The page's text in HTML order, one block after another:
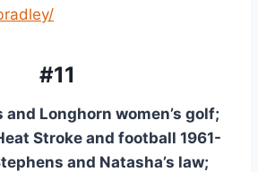
#11
and Longhorn women’s golf;
Stroke and football 1961-
and Natasha’s law;